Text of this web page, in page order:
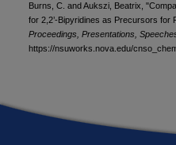
Burns, C. and Aukszi, Beatrix,
for 2,2’-Bipyridines as Precursors for
Proceedings, Presentations,
https://nsuworks.nova.edu/